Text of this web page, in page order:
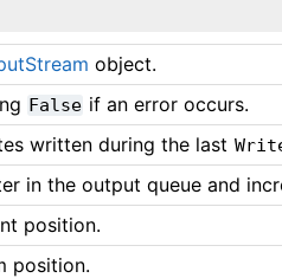
object.
False if an error occurs.
written during the last
in the output queue and
position.
position.